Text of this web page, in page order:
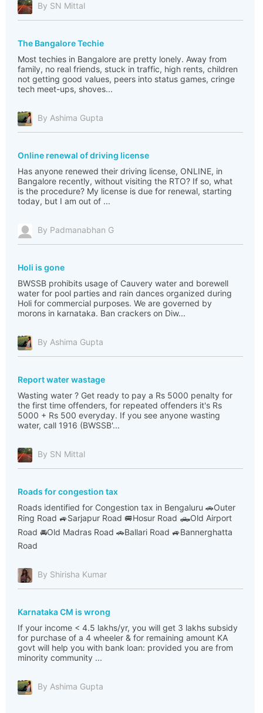
By SN Mittal
The Bangalore Techie
Most techies in Bangalore are pretty lonely. Away from
family, no real friends, stuck in traffic, high rents, children
not getting good values, peers into status games, cringe
tech meet-ups, shoves...
By Ashima Gupta
Online renewal of driving license
Has anyone renewed their driving license, ONLINE, in
Bangalore recently, without visiting the RTO? If so, what
is the procedure? My license is due for renewal, starting
today, but I am out of ...
By Padmanabhan G
Holi is gone
BWSSB prohibits usage of Cauvery water and borewell
water for pool parties and rain dances organized during
Holi for commercial purposes. We are governed by
morons in karnataka. Ban crackers on Diw...
By Ashima Gupta
Report water wastage
Wasting water ? Get ready to pay a Rs 5000 penalty for
the first time offenders, for repeated offenders it's Rs
5000 + Rs 500 everyday. If you see anyone wasting
water, call 1916 (BWSSB'...
By SN Mittal
Roads for congestion tax
Roads identified for Congestion tax in Bengaluru 🚗Outer
Ring Road 🚙Sarjapur Road 🚐Hosur Road 🛻Old Airport
Road 🚘Old Madras Road 🚗Ballari Road 🚙Bannerghatta
Road
By Shirisha Kumar
Karnataka CM is wrong
If your income < 4.5 lakhs/yr, you will get 3 lakhs subsidy
for purchase of a 4 wheeler & for remaining amount KA
govt will help you with bank loan: provided you are from
minority community ...
By Ashima Gupta